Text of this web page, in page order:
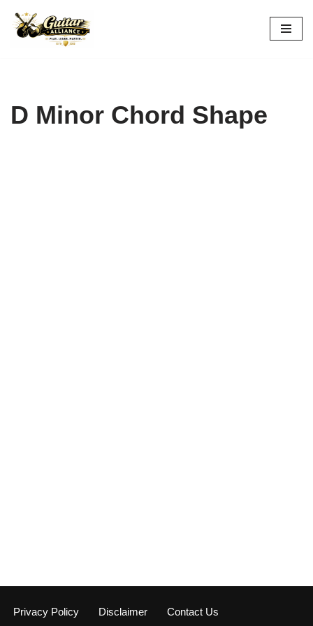
Skip
D Minor Chord Shape
Privacy Policy Disclaimer Contact Us